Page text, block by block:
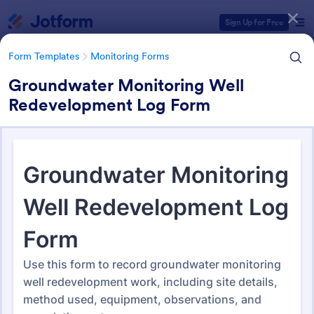
Sign Up for Free
Form Templates Monitoring Forms
Groundwater Monitoring Well
Redevelopment Log Form
Monitoring Forms
948 Templates
Form Templates Categories